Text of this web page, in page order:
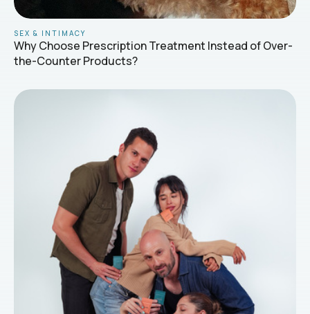
SEX & INTIMACY
Why Choose Prescription Treatment Instead of Over-
the-Counter Products?